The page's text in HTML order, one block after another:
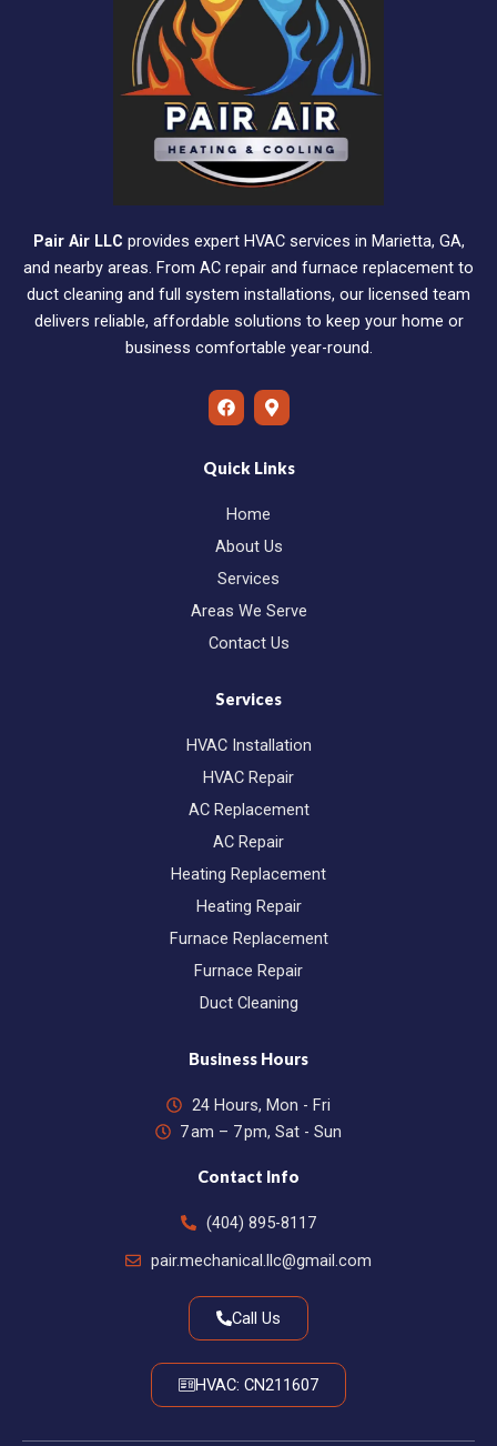
Pair Air LLC provides expert HVAC services in Marietta, GA,
and nearby areas. From AC repair and furnace replacement to
duct cleaning and full system installations, our licensed team
delivers reliable, affordable solutions to keep your home or
business comfortable year-round.
F
a
c
b
o
k
M
a
p
m
e
r
-
l
Quick Links
Home
About Us
Services
Areas We Serve
Contact Us
Services
HVAC Installation
HVAC Repair
AC Replacement
AC Repair
Heating Replacement
Heating Repair
Furnace Replacement
Furnace Repair
Duct Cleaning
Business Hours
24 Hours, Mon - Fri
7 am – 7 pm, Sat - Sun
Contact Info
(404) 895-8117
pair.mechanical.llc@gmail.com
Call Us
HVAC: CN211607